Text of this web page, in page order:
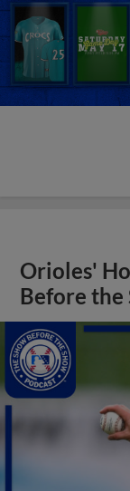
Orioles'
Before the